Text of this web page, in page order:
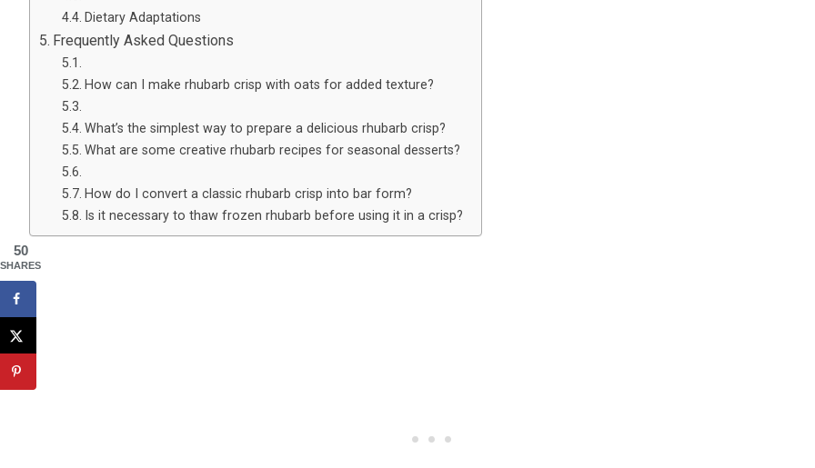
Dietary Adaptations
Frequently Asked Questions
How can I make rhubarb crisp with oats for added texture?
What’s the simplest way to prepare a delicious rhubarb crisp?
What are some creative rhubarb recipes for seasonal desserts?
How do I convert a classic rhubarb crisp into bar form?
Is it necessary to thaw frozen rhubarb before using it in a crisp?
50
SHARES